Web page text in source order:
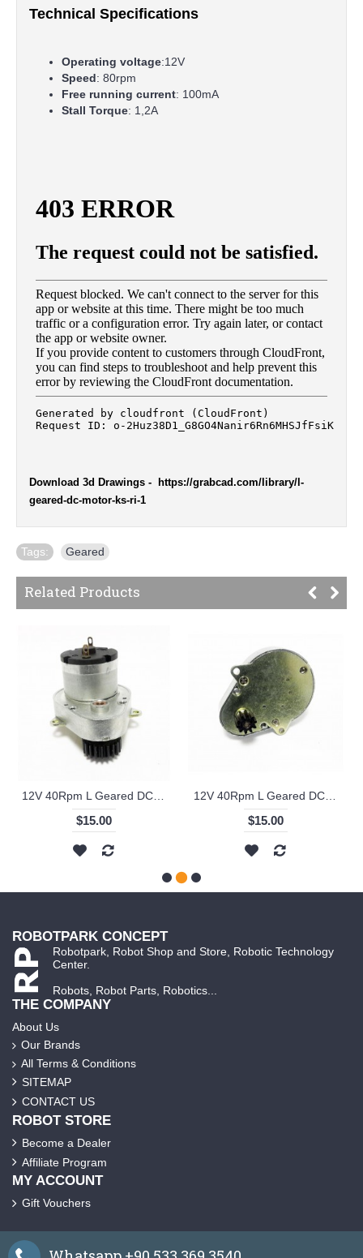
Technical Specifications
Operating voltage:12V
Speed: 80rpm
Free running current: 100mA
Stall Torque: 1,2A
Download 3d Drawings - https://grabcad.com/library/l-
geared-dc-motor-ks-ri-1
Tags: Geared
Related Products
12V 40Rpm L Geared DC Motor with Metal Gear - KS-RI
$15.00
12V 40Rpm L Geared DC Motor with Small Metal Gear - KS-RI
$15.00
ROBOTPARK CONCEPT
Robotpark, Robot Shop and Store, Robotic Technology
Center.
Robots, Robot Parts, Robotics...
THE COMPANY
About Us
Our Brands
All Terms & Conditions
SITEMAP
CONTACT US
ROBOT STORE
Become a Dealer
Affiliate Program
MY ACCOUNT
Gift Vouchers